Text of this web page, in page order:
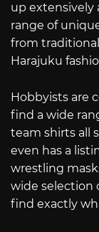
up extensively
range of
from
Harajuku
Hobbyists are
find a wide
team shirts all
even has a
wrestling
wide selection
find exactly